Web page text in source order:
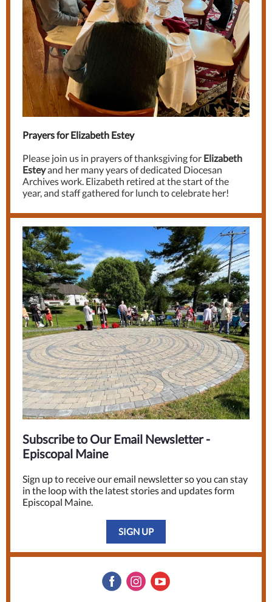
Prayers for Elizabeth Estey
Please join us in prayers of thanksgiving for Elizabeth
Esteyand her many years of dedicated Diocesan
Archives work. Elizabeth retired at the start of the
year, and staff gathered for lunch to celebrate her!
Subscribe to Our Email Newsletter -
Episcopal Maine
Sign up to receive our email newsletter so you can stay
in the loop with the latest stories and updates form
Episcopal Maine.
SIGN UP